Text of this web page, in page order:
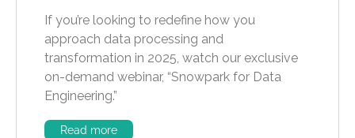
If you’re looking to redefine how you
approach data processing and
transformation in 2025, watch our exclusive
on-demand webinar, “Snowpark for Data
Engineering.”
Read more